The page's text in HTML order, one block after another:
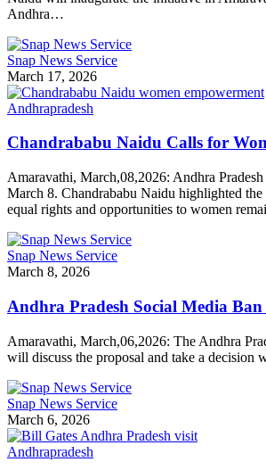
Andhra…
Snap News Service
March 17, 2026
Andhrapradesh
Chandrababu Naidu Calls for
Amaravathi, March,08,2026: Andhra
March 8. Chandrababu Naidu highlighted
equal rights and opportunities to women
Snap News Service
March 8, 2026
Andhra Pradesh Social Media
Amaravathi, March,06,2026: The Andhra
will discuss the proposal and take a decision
Snap News Service
March 6, 2026
Andhrapradesh